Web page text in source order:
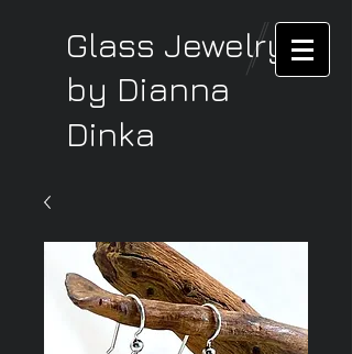
Glass Jewelry
by Dianna
Dinka